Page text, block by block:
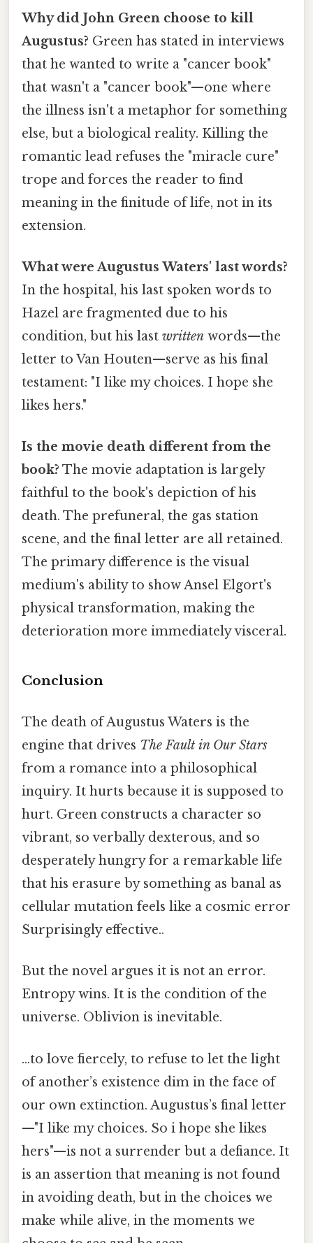
Why did John Green choose to kill
Augustus? Green has stated in interviews
that he wanted to write a "cancer book"
that wasn't a "cancer book"—one where
the illness isn't a metaphor for something
else, but a biological reality. Killing the
romantic lead refuses the "miracle cure"
trope and forces the reader to find
meaning in the finitude of life, not in its
extension.
What were Augustus Waters' last words?
In the hospital, his last spoken words to
Hazel are fragmented due to his
condition, but his last written words—the
letter to Van Houten—serve as his final
testament: "I like my choices. I hope she
likes hers."
Is the movie death different from the
book? The movie adaptation is largely
faithful to the book's depiction of his
death. The prefuneral, the gas station
scene, and the final letter are all retained.
The primary difference is the visual
medium's ability to show Ansel Elgort's
physical transformation, making the
deterioration more immediately visceral.
Conclusion
The death of Augustus Waters is the
engine that drives The Fault in Our Stars
from a romance into a philosophical
inquiry. It hurts because it is supposed to
hurt. Green constructs a character so
vibrant, so verbally dexterous, and so
desperately hungry for a remarkable life
that his erasure by something as banal as
cellular mutation feels like a cosmic error
Surprisingly effective..
But the novel argues it is not an error.
Entropy wins. It is the condition of the
universe. Oblivion is inevitable.
…to love fiercely, to refuse to let the light
of another’s existence dim in the face of
our own extinction. Augustus’s final letter
—"I like my choices. So i hope she likes
hers"—is not a surrender but a defiance. It
is an assertion that meaning is not found
in avoiding death, but in the choices we
make while alive, in the moments we